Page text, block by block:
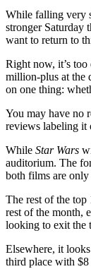
While falling very
stronger Saturday
want to return to
Right now, it’s
million-plus at the
on one thing:
You may have no
reviews labeling it
While Star Wars
auditorium. The
both films are
The rest of the top
rest of the month,
looking to exit the
Elsewhere, it
third place with $8